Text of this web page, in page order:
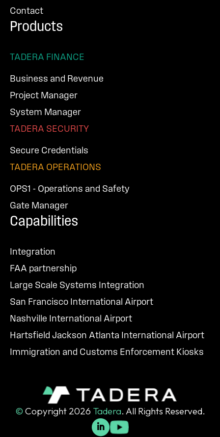
Contact
Products
TADERA FINANCE
Business and Revenue
Project Manager
System Manager
TADERA SECURITY
Secure Credentials
TADERA OPERATIONS
OPS1 - Operations and Safety
Gate Manager
Capabilities
Integration
FAA partnership
Large Scale Systems Integration
San Francisco International Airport
Nashville International Airport
Hartsfield Jackson Atlanta International Airport
Immigration and Customs Enforcement Kiosks
© Copyright 2026 Tadera. All Rights Reserved.